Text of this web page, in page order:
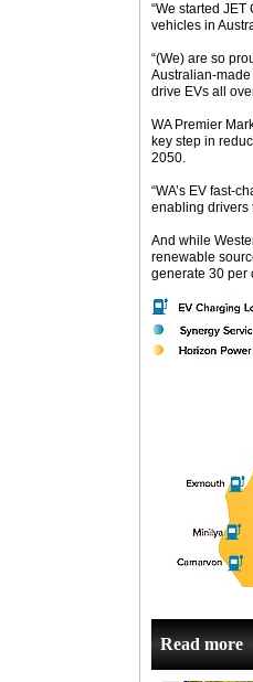
“We started
vehicles in
“(We) are so
Australian-
drive EVs all
WA Premier
key step in
2050.
“WA’s EV fast-
enabling drivers
And while
renewable
generate 30 per
Read more